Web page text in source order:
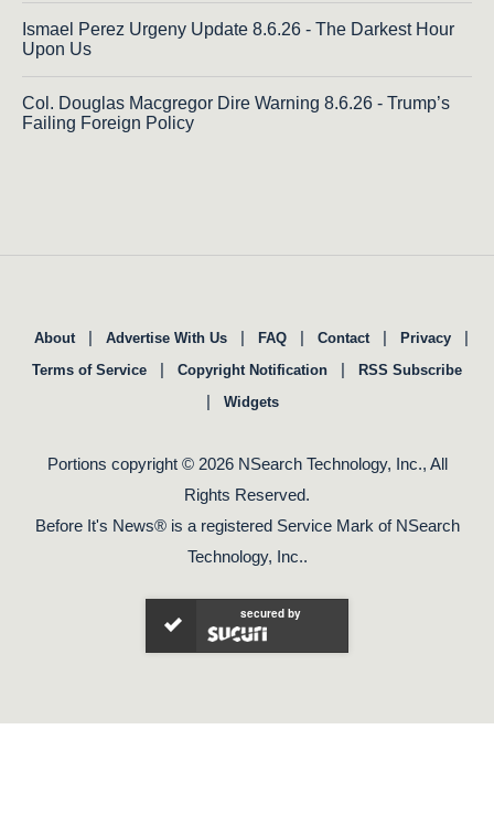
Ismael Perez Urgeny Update 8.6.26 - The Darkest Hour
Upon Us
Col. Douglas Macgregor Dire Warning 8.6.26 - Trump’s
Failing Foreign Policy
About | Advertise With Us | FAQ | Contact | Privacy |
Terms of Service | Copyright Notification | RSS Subscribe
| Widgets
Portions copyright © 2026 NSearch Technology, Inc., All
Rights Reserved.
Before It's News® is a registered Service Mark of NSearch
Technology, Inc..
secured by